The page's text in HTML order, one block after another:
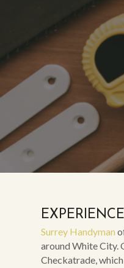
Surrey Handyman
around White City.
Checkatrade,